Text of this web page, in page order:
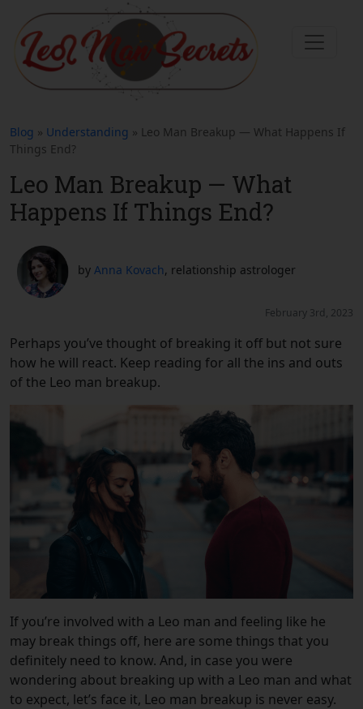
Blog » Understanding » Leo Man Breakup — What Happens If
Things End?
Leo Man Breakup — What
Happens If Things End?
by Anna Kovach, relationship astrologer
February 3rd, 2023
Perhaps you’ve thought of breaking it off but not sure
how he will react. Keep reading for all the ins and outs
of the Leo man breakup.
If you’re involved with a Leo man and feeling like he
may break things off, here are some things that you
definitely need to know. And, in case you were
wondering about breaking up with a Leo man and what
to expect, let’s face it, Leo man breakup is never easy.